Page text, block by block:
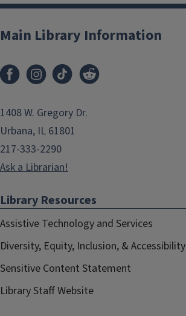
Main Library Information
1408 W. Gregory Dr.
Urbana, IL 61801
217-333-2290
Ask a Librarian!
Library Resources
Assistive Technology and Services
Diversity, Equity, Inclusion, & Accessibility
Sensitive Content Statement
Library Staff Website